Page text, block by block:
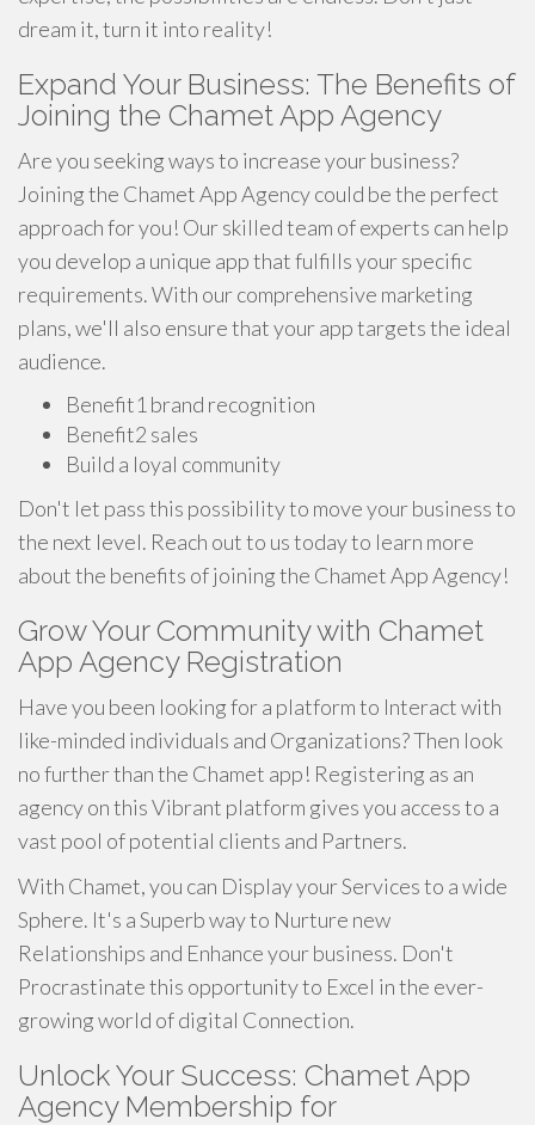
dream it, turn it into reality!
Expand Your Business: The Benefits of
Joining the Chamet App Agency
Are you seeking ways to increase your business?
Joining the Chamet App Agency could be the perfect
approach for you! Our skilled team of experts can help
you develop a unique app that fulfills your specific
requirements. With our comprehensive marketing
plans, we'll also ensure that your app targets the ideal
audience.
Benefit1 brand recognition
Benefit2 sales
Build a loyal community
Don't let pass this possibility to move your business to
the next level. Reach out to us today to learn more
about the benefits of joining the Chamet App Agency!
Grow Your Community with Chamet
App Agency Registration
Have you been looking for a platform to Interact with
like-minded individuals and Organizations? Then look
no further than the Chamet app! Registering as an
agency on this Vibrant platform gives you access to a
vast pool of potential clients and Partners.
With Chamet, you can Display your Services to a wide
Sphere. It's a Superb way to Nurture new
Relationships and Enhance your business. Don't
Procrastinate this opportunity to Excel in the ever-
growing world of digital Connection.
Unlock Your Success: Chamet App
Agency Membership for